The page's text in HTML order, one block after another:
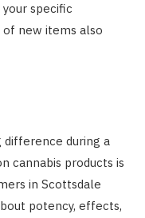
your specific
new items also
during a
cannabis products is
in Scottsdale
potency, effects,